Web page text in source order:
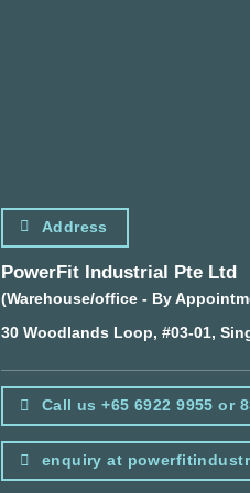
Address
PowerFit Industrial Pte Ltd
(Warehouse/office - By
30 Woodlands Loop, #03-01,
Call us +65 6922 9955 or
enquiry at